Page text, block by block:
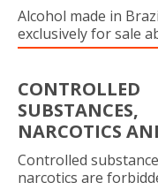
Alcohol made in
exclusively for sale
CONTROLLED
SUBSTANCES,
NARCOTICS
Controlled
narcotics are